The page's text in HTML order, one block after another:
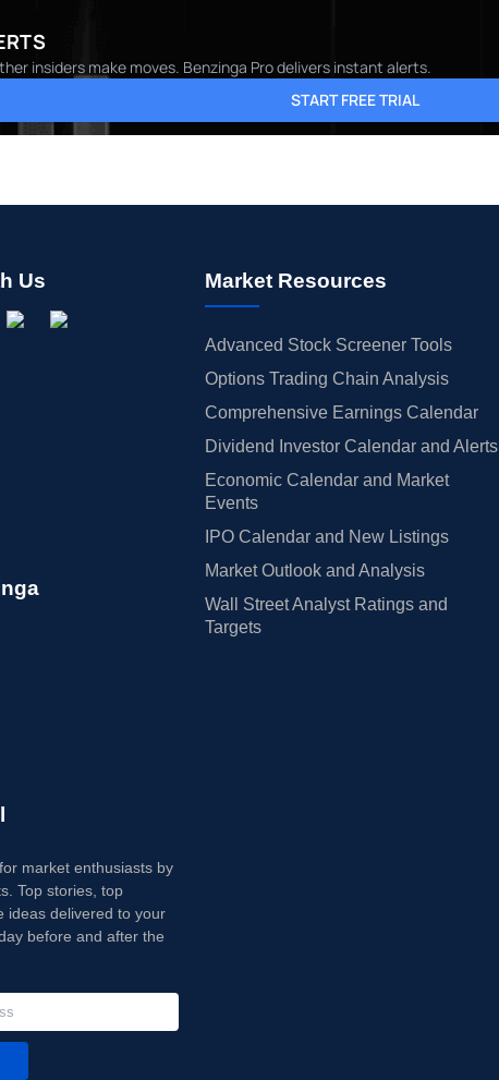
insiders make moves. Benzinga Pro delivers instant alerts.
START FREE TRIAL
Us Market Resources
Advanced Stock Screener Tools
Options Trading Chain Analysis
Comprehensive Earnings Calendar
Dividend Investor Calendar and Alerts
Economic Calendar and Market
Events
IPO Calendar and New Listings
Market Outlook and Analysis
Wall Street Analyst Ratings and
Targets
market enthusiasts by
Top stories, top
ideas delivered to your
before and after the